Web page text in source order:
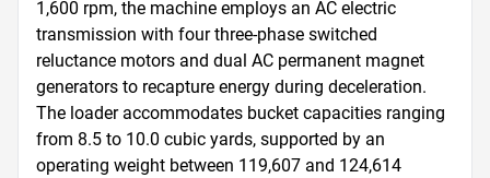
1,600 rpm, the machine employs an AC electric
transmission with four three-phase switched
reluctance motors and dual AC permanent magnet
generators to recapture energy during deceleration.
The loader accommodates bucket capacities ranging
from 8.5 to 10.0 cubic yards, supported by an
operating weight between 119,607 and 124,614